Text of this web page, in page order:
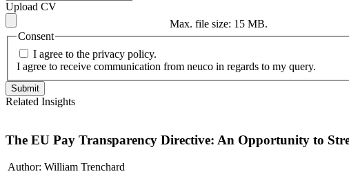
Upload CV
Max. file size: 15 MB.
Consent
I agree to the privacy policy.
I agree to receive communication from neuco in regards to my query.
Related Insights
The EU Pay Transparency Directive: An Opportunity to
Author: William Trenchard